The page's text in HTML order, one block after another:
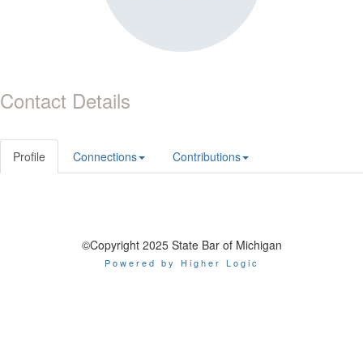
Contact Details
Profile Connections Contributions
©Copyright 2025 State Bar of Michigan
Powered by Higher Logic